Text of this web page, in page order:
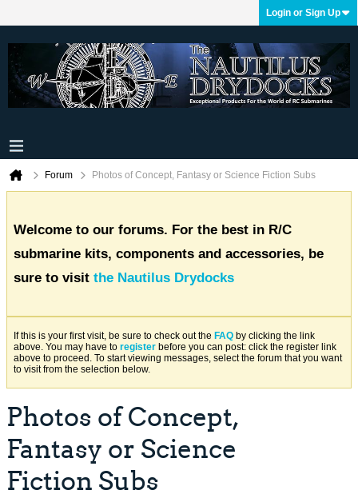
Login or Sign Up
Forum Photos of Concept, Fantasy or Science Fiction Subs
Welcome to our forums. For the best in R/C
submarine kits, components and accessories, be
sure to visit the Nautilus Drydocks
If this is your first visit, be sure to check out the FAQ by clicking the link
above. You may have to register before you can post: click the register link
above to proceed. To start viewing messages, select the forum that you want
to visit from the selection below.
Photos of Concept,
Fantasy or Science
Fiction Subs